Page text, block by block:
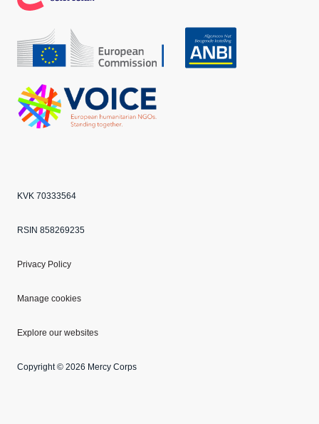
CBF
Echo
KVK 70333564
RSIN 858269235
Privacy Policy
Manage cookies
Explore our websites
Copyright © 2026 Mercy Corps